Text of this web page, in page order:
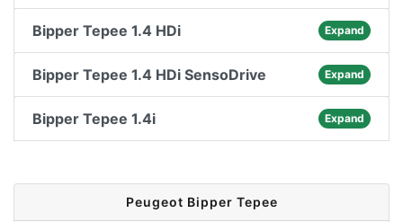
Bipper Tepee 1.4 HDi Expand
Bipper Tepee 1.4 HDi SensoDrive Expand
Bipper Tepee 1.4i Expand
Peugeot Bipper Tepee